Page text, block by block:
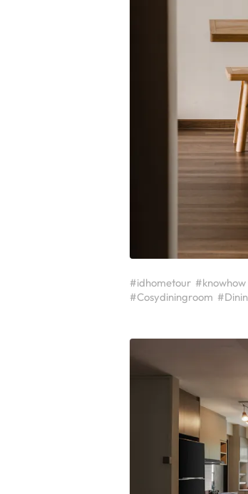
#idhometour #knowhow
#Cosydiningroom